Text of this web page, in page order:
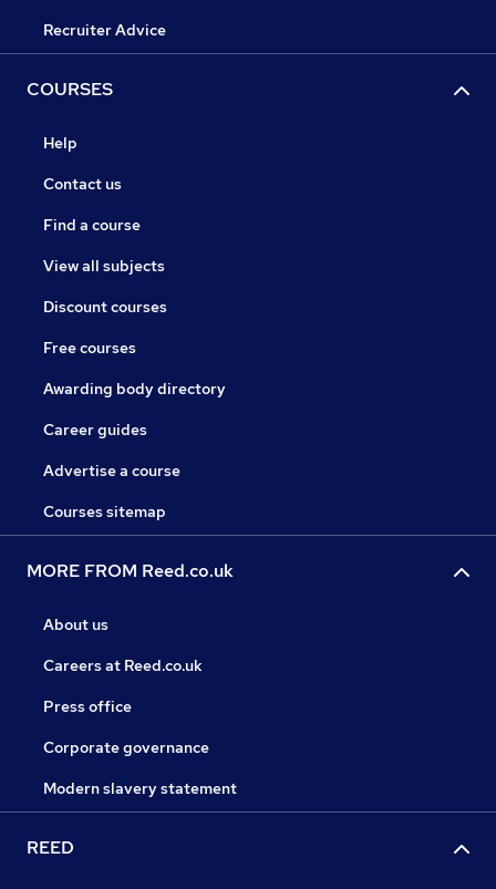
Recruiter Advice
COURSES
Help
Contact us
Find a course
View all subjects
Discount courses
Free courses
Awarding body directory
Career guides
Advertise a course
Courses sitemap
MORE FROM Reed.co.uk
About us
Careers at Reed.co.uk
Press office
Corporate governance
Modern slavery statement
REED